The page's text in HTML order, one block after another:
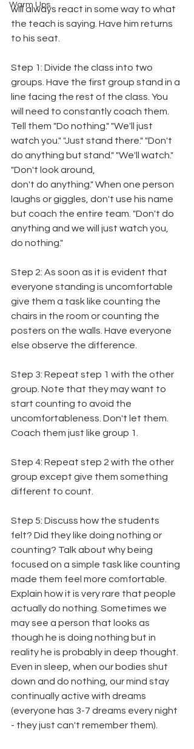
Warm Ups
will always react in some way to what
the teach is saying. Have him returns
to his seat.
Step 1: Divide the class into two
groups. Have the first group stand in a
line facing the rest of the class. You
will need to constantly coach them.
Tell them "Do nothing." "We'll just
watch you." "Just stand there." "Don't
do anything but stand." "We'll watch."
"Don't look around,
don't do anything." When one person
laughs or giggles, don't use his name
but coach the entire team. "Don't do
anything and we will just watch you,
do nothing."
Step 2: As soon as it is evident that
everyone standing is uncomfortable
give them a task like counting the
chairs in the room or counting the
posters on the walls. Have everyone
else observe the difference.
Step 3: Repeat step 1 with the other
group. Note that they may want to
start counting to avoid the
uncomfortableness. Don't let them.
Coach them just like group 1.
Step 4: Repeat step 2 with the other
group except give them something
different to count.
Step 5: Discuss how the students
felt? Did they like doing nothing or
counting? Talk about why being
focused on a simple task like counting
made them feel more comfortable.
Explain how it is very rare that people
actually do nothing. Sometimes we
may see a person that looks as
though he is doing nothing but in
reality he is probably in deep thought.
Even in sleep, when our bodies shut
down and do nothing, our mind stay
continually active with dreams
(everyone has 3-7 dreams every night
- they just can't remember them).